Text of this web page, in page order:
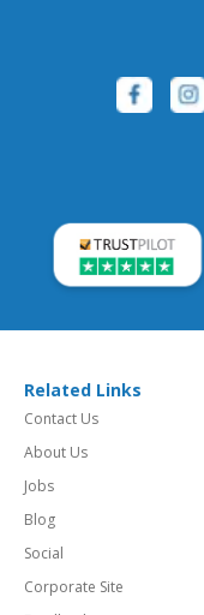
Related Links
Contact Us
About Us
Jobs
Blog
Social
Corporate Site